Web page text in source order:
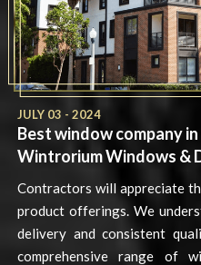
JULY 03 - 2024
Best window company
Wintrorium Windows &
Contractors will appreciate
product offerings. We
delivery and consistent
comprehensive range of